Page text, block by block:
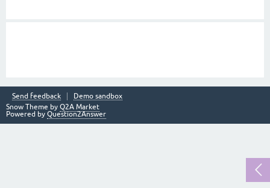
Send feedback
Demo sandbox
Snow Theme by Q2A Market
Powered by Question2Answer